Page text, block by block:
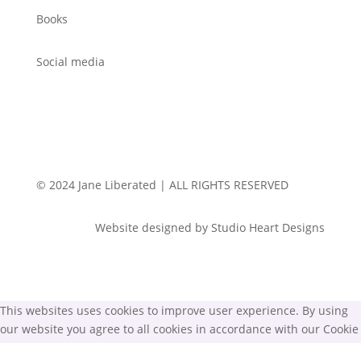
Books
Social media
© 2024 Jane Liberated | ALL RIGHTS RESERVED
Website designed by Studio Heart Designs
This websites uses cookies to improve user experience. By using
our website you agree to all cookies in accordance with our Cookie